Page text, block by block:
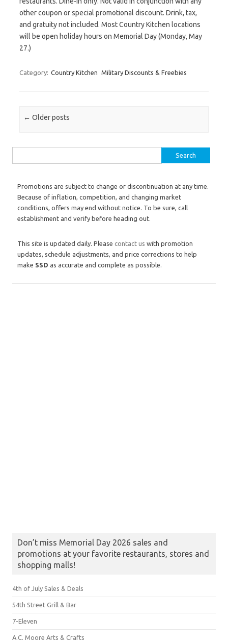
other coupon or special promotional discount. Drink, tax,
and gratuity not included. Most Country Kitchen locations
will be open holiday hours on Memorial Day (Monday, May
27.)
Category: Country Kitchen Military Discounts & Freebies
Post navigation
← Older posts
Promotions are subject to change or discontinuation at any time.
Because of inflation, competition, and changing market
conditions, offers may end without notice. To be sure, call
establishment and verify before heading out.
This site is updated daily. Please contact us with promotion
updates, schedule adjustments, and price corrections to help
make SSD as accurate and complete as possible.
Don’t miss Memorial Day 2026 sales and
promotions at your favorite restaurants, stores and
shopping malls!
4th of July Sales & Deals
54th Street Grill & Bar
7-Eleven
A.C. Moore Arts & Crafts